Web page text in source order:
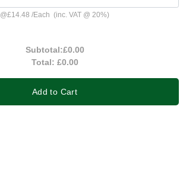
@£14.48 /Each (inc. VAT @ 20%)
Subtotal:£0.00
Total: £0.00
Add to Cart